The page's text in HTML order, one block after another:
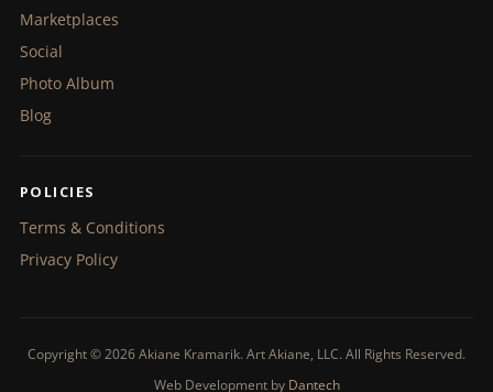
Marketplaces
Social
Photo Album
Blog
POLICIES
Terms & Conditions
Privacy Policy
Copyright © 2026 Akiane Kramarik. Art Akiane, LLC. All Rights Reserved.
Web Development by Dantech